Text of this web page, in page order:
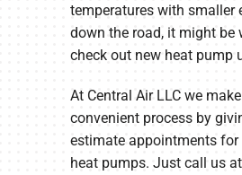
temperatures with smaller
down the road, it might be
check out new heat pump
At Central Air LLC we
convenient process by
estimate appointments for
heat pumps. Just call us